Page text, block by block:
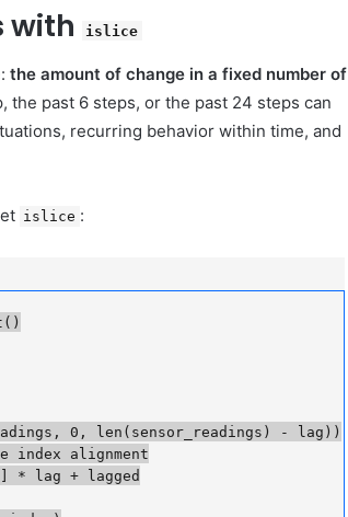
with islice
the amount of change in a fixed number of
the past 6 steps, or the past 24 steps can
recurring behavior within time, and
islice :
0, len(sensor_readings) - lag))
index alignment
* lag + lagged